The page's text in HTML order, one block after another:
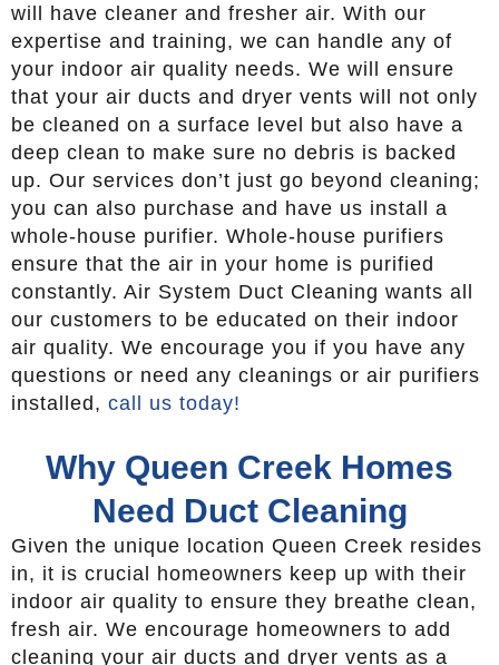
will have cleaner and fresher air. With our
expertise and training, we can handle any of
your indoor air quality needs. We will ensure
that your air ducts and dryer vents will not only
be cleaned on a surface level but also have a
deep clean to make sure no debris is backed
up. Our services don’t just go beyond cleaning;
you can also purchase and have us install a
whole-house purifier. Whole-house purifiers
ensure that the air in your home is purified
constantly. Air System Duct Cleaning wants all
our customers to be educated on their indoor
air quality. We encourage you if you have any
questions or need any cleanings or air purifiers
installed, call us today!
Why Queen Creek Homes
Need Duct Cleaning
Given the unique location Queen Creek resides
in, it is crucial homeowners keep up with their
indoor air quality to ensure they breathe clean,
fresh air. We encourage homeowners to add
cleaning your air ducts and dryer vents as a